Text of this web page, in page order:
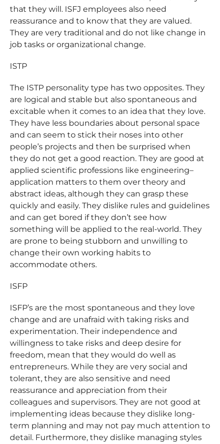
that they will. ISFJ employees also need
reassurance and to know that they are valued.
They are very traditional and do not like change in
job tasks or organizational change.
ISTP
The ISTP personality type has two opposites. They
are logical and stable but also spontaneous and
excitable when it comes to an idea that they love.
They have less boundaries about personal space
and can seem to stick their noses into other
people’s projects and then be surprised when
they do not get a good reaction. They are good at
applied scientific professions like engineering–
application matters to them over theory and
abstract ideas, although they can grasp these
quickly and easily. They dislike rules and guidelines
and can get bored if they don’t see how
something will be applied to the real-world. They
are prone to being stubborn and unwilling to
change their own working habits to
accommodate others.
ISFP
ISFP’s are the most spontaneous and they love
change and are unafraid with taking risks and
experimentation. Their independence and
willingness to take risks and deep desire for
freedom, mean that they would do well as
entrepreneurs. While they are very social and
tolerant, they are also sensitive and need
reassurance and appreciation from their
colleagues and supervisors. They are not good at
implementing ideas because they dislike long-
term planning and may not pay much attention to
detail. Furthermore, they dislike managing styles